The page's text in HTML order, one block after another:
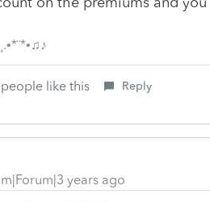
like this Reply
years ago